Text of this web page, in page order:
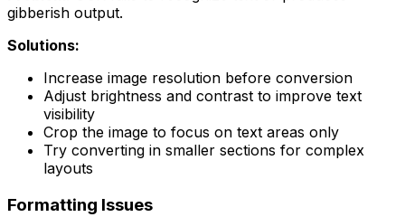
gibberish output.
Solutions:
Increase image resolution before conversion
Adjust brightness and contrast to improve text
visibility
Crop the image to focus on text areas only
Try converting in smaller sections for complex
layouts
Formatting Issues